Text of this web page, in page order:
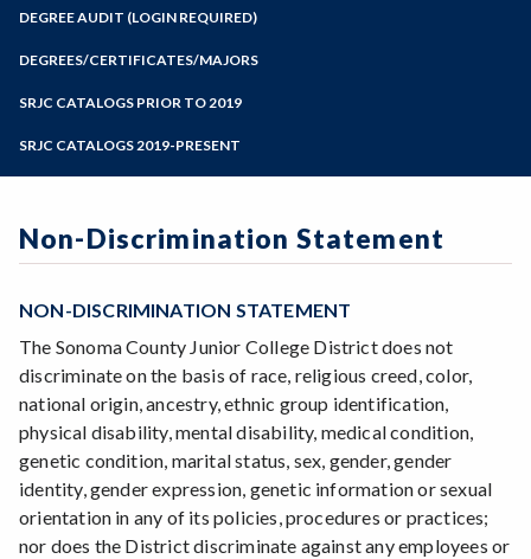
Programs of Study
DEGREE AUDIT (LOGIN REQUIRED)
DEGREES/CERTIFICATES/MAJORS
SRJC CATALOGS PRIOR TO 2019
SRJC CATALOGS 2019-PRESENT
Non-Discrimination Statement
NON-DISCRIMINATION STATEMENT
The Sonoma County Junior College District does not
discriminate on the basis of race, religious creed, color,
national origin, ancestry, ethnic group identification,
physical disability, mental disability, medical condition,
genetic condition, marital status, sex, gender, gender
identity, gender expression, genetic information or sexual
orientation in any of its policies, procedures or practices;
nor does the District discriminate against any employees or